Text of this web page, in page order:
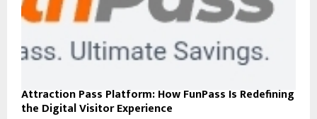
Attraction Pass Platform: How FunPass Is Redefining
the Digital Visitor Experience